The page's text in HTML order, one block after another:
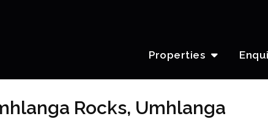
Properties
Rocks, Umhlanga